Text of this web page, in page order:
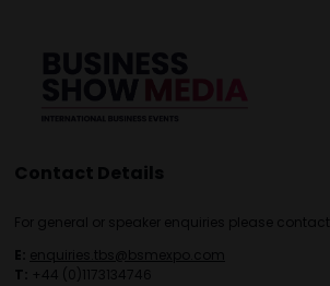
Contact Details
For general or speaker enquiries please contact:
E: enquiries.tbs@bsmexpo.com
T: +44 (0)1173134746